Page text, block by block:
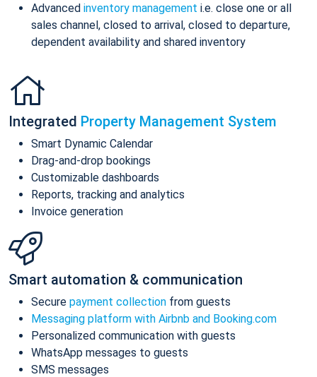
Advanced inventory management i.e. close one or all
sales channel, closed to arrival, closed to departure,
dependent availability and shared inventory
Integrated Property Management System
Smart Dynamic Calendar
Drag-and-drop bookings
Customizable dashboards
Reports, tracking and analytics
Invoice generation
Smart automation & communication
Secure payment collection from guests
Messaging platform with Airbnb and Booking.com
Personalized communication with guests
WhatsApp messages to guests
SMS messages